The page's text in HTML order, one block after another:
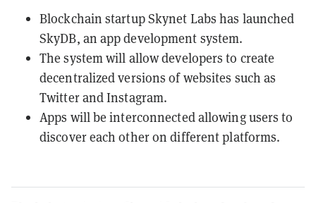
Blockchain startup Skynet Labs has launched
SkyDB, an app development system.
The system will allow developers to create
decentralized versions of websites such as
Twitter and Instagram.
Apps will be interconnected allowing users to
discover each other on different platforms.